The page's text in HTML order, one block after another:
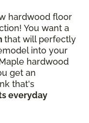
hardwood floor
You want a
that will perfectly
into your
hardwood
get an
that's
everyday